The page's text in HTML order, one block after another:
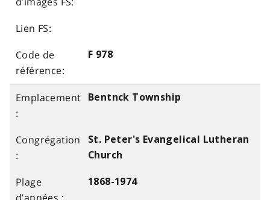
F 978
Bentnck Township
St. Peter's Evangelical Lutheran
Church
1868-1974